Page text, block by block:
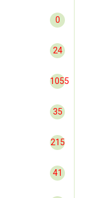
0
24
1055
35
215
41